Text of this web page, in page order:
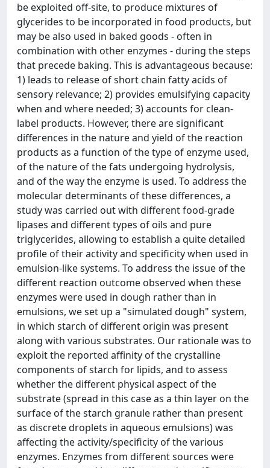
be exploited off-site, to produce mixtures of
glycerides to be incorporated in food products, but
may be also used in baked goods - often in
combination with other enzymes - during the steps
that precede baking. This is advantageous because:
1) leads to release of short chain fatty acids of
sensory relevance; 2) provides emulsifying capacity
when and where needed; 3) accounts for clean-
label products. However, there are significant
differences in the nature and yield of the reaction
products as a function of the type of enzyme used,
of the nature of the fats undergoing hydrolysis,
and of the way the enzyme is used. To address the
molecular determinants of these differences, a
study was carried out with different food-grade
lipases and different types of oils and pure
triglycerides, allowing to establish a quite detailed
profile of their activity and specificity when used in
emulsion-like systems. To address the issue of the
different reaction outcome observed when these
enzymes were used in dough rather than in
emulsions, we set up a "simulated dough" system,
in which starch of different origin was present
along with various substrates. Our rationale was to
exploit the reported affinity of the crystalline
components of starch for lipids, and to assess
whether the different physical aspect of the
substrate (spread in this case as a thin layer on the
surface of the starch granule rather than present
as discrete droplets in aqueous emulsions) was
affecting the activity/specificity of the various
enzymes. Enzymes from different sources were